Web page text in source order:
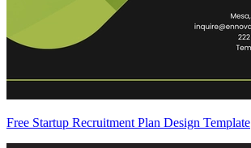
Free Startup Recruitment Plan Design Template